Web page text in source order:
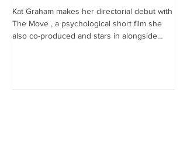
Kat Graham makes her directorial debut with
The Move , a psychological short film she
also co-produced and stars in alongside